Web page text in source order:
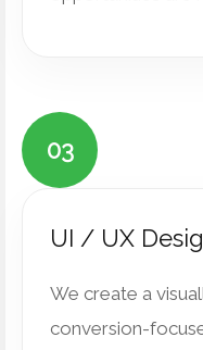
03
UI / UX
We create a
conversion-